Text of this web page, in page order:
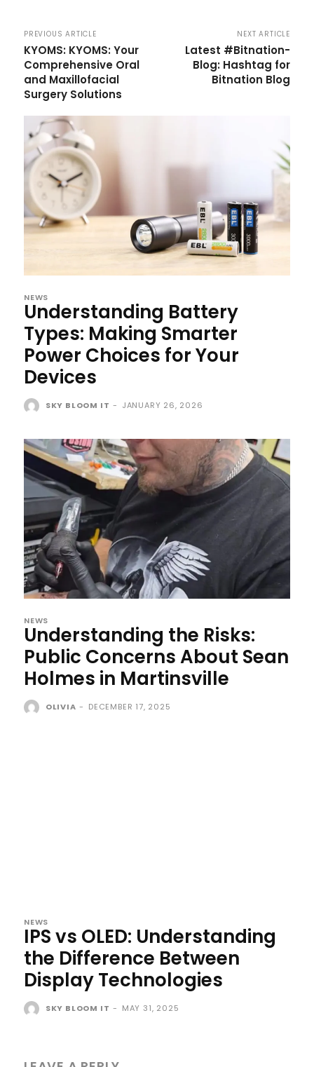
PREVIOUS ARTICLE
KYOMS: KYOMS: Your
Comprehensive Oral
and Maxillofacial
Surgery Solutions
NEXT ARTICLE
Latest #Bitnation-
Blog: Hashtag for
Bitnation Blog
NEWS
Understanding Battery
Types: Making Smarter
Power Choices for Your
Devices
SKY BLOOM IT - JANUARY 26, 2026
NEWS
Understanding the Risks:
Public Concerns About Sean
Holmes in Martinsville
OLIVIA - DECEMBER 17, 2025
NEWS
IPS vs OLED: Understanding
the Difference Between
Display Technologies
SKY BLOOM IT - MAY 31, 2025